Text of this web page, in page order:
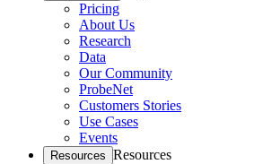
Pricing
About Us
Research
Data
Our Community
ProbeNet
Customers Stories
Use Cases
Events
Resources Resources